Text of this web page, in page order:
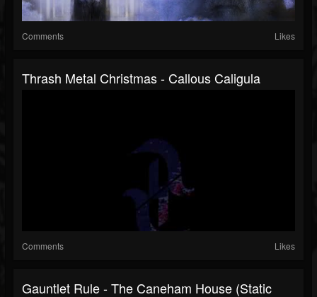
Comments Likes
Thrash Metal Christmas - Callous Caligula
Comments Likes
Gauntlet Rule - The Caneham House (static